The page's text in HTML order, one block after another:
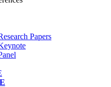
Papers